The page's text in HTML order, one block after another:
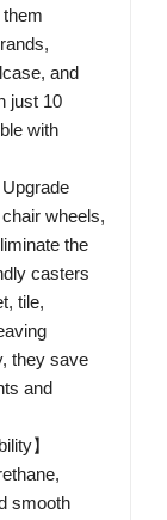
and
just 10
with
wheels,
the
casters
tile,
they save
and
】
smooth